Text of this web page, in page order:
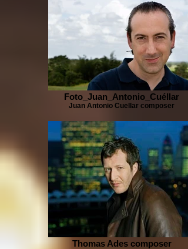
Foto_Juan_Antonio_Cuéllar
Juan Antonio Cuellar composer
Thomas Ades composer